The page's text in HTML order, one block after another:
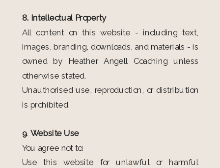
8. Intellectual Property
All content on this website - including text,
images, branding, downloads, and materials - is
owned by Heather Angell Coaching unless
otherwise stated.
Unauthorised use, reproduction, or distribution
is prohibited.
9. Website Use
You agree not to:
Use this website for unlawful or harmful